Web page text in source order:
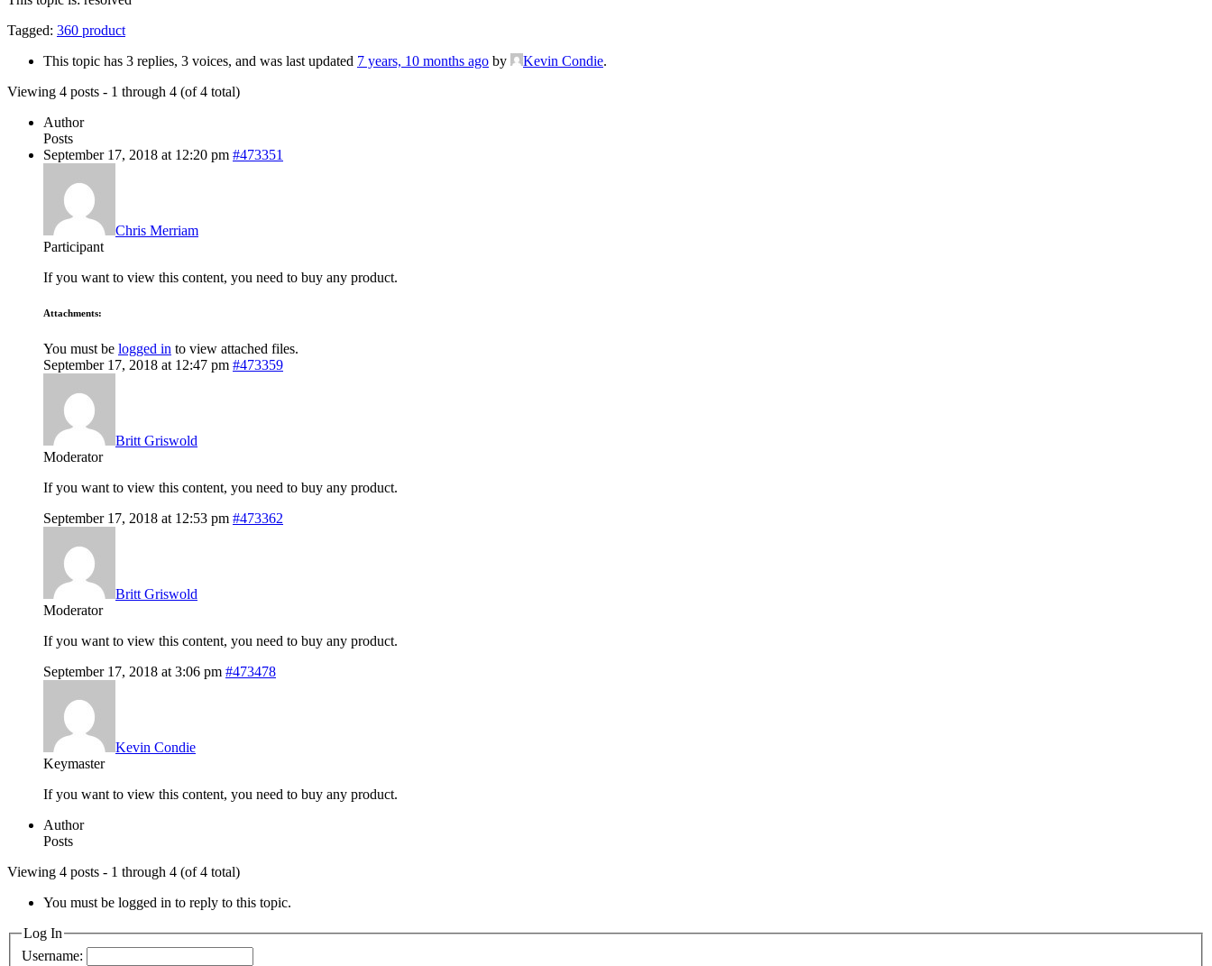
Tagged: 360 product
This topic has 3 replies, 3 voices, and was last updated 7 years, 10 months ago by Kevin Condie.
Viewing 4 posts - 1 through 4 (of 4 total)
Author
Posts
September 17, 2018 at 12:20 pm #473351
Chris Merriam
Participant
If you want to view this content, you need to buy any product.
Attachments:
You must be logged in to view attached files.
September 17, 2018 at 12:47 pm #473359
Britt Griswold
Moderator
If you want to view this content, you need to buy any product.
September 17, 2018 at 12:53 pm #473362
Britt Griswold
Moderator
If you want to view this content, you need to buy any product.
September 17, 2018 at 3:06 pm #473478
Kevin Condie
Keymaster
If you want to view this content, you need to buy any product.
Author
Posts
Viewing 4 posts - 1 through 4 (of 4 total)
You must be logged in to reply to this topic.
Log In
Username: